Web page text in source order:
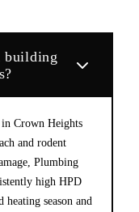
building
Crown Heights
and rodent
Plumbing
high HPD
season and